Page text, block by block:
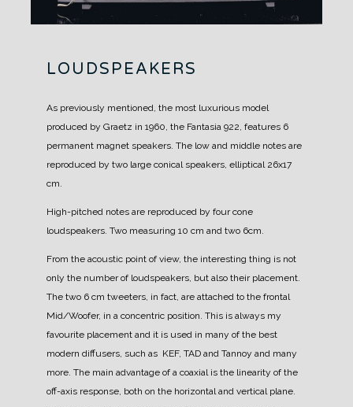
LOUDSPEAKERS
As previously mentioned, the most luxurious model
produced by Graetz in 1960, the Fantasia 922, features 6
permanent magnet speakers. The low and middle notes are
reproduced by two large conical speakers, elliptical 26x17
cm.
High-pitched notes are reproduced by four cone
loudspeakers. Two measuring 10 cm and two 6cm.
From the acoustic point of view, the interesting thing is not
only the number of loudspeakers, but also their placement.
The two 6 cm tweeters, in fact, are attached to the frontal
Mid/Woofer, in a concentric position. This is always my
favourite placement and it is used in many of the best
modern diffusers, such as KEF, TAD and Tannoy and many
more. The main advantage of a coaxial is the linearity of the
off-axis response, both on the horizontal and vertical plane.